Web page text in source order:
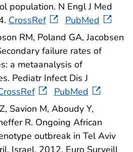
population. N Engl J Med
CrossRef
PubMed
RM, Poland GA, Jacobsen
failure rates of
a metaanalysis of
Pediatr Infect Dis J
PubMed
Savion M, Aboudy Y,
R. Ongoing African
outbreak in Tel Aviv
Israel, 2012. Euro Surveill